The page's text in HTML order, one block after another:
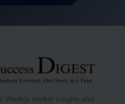
Weekly market insights and